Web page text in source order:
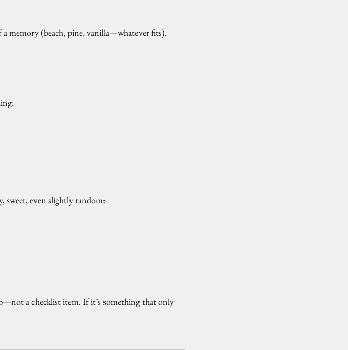
memory (beach, pine, vanilla—whatever fits).
sweet, even slightly random:
a checklist item. If it’s something that only